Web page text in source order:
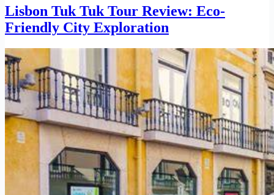
Lisbon Tuk Tuk Tour Review: Eco-
Friendly City Exploration